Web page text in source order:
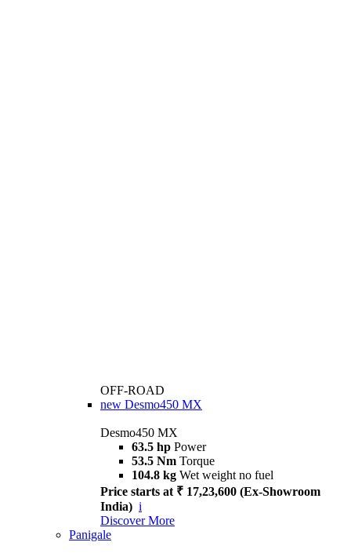
OFF-ROAD
new Desmo450 MX
Desmo450 MX
63.5 hp Power
53.5 Nm Torque
104.8 kg Wet weight no fuel
Price starts at ₹ 17,23,600 (Ex-Showroom
India) i
Discover More
Panigale